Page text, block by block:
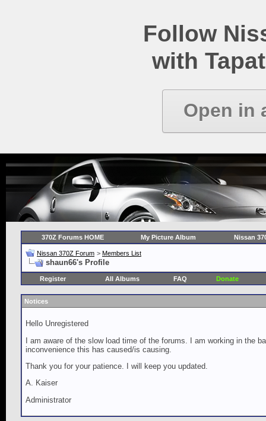
Follow
with
Open in
370Z Forums HOME My Picture Album Nissan
Nissan 370Z Forum > Members List
shaun66's Profile
Register All Albums FAQ Donate
Notices
Hello Unregistered
I am aware of the slow load time of the forums. I am working in the
inconvenience this has caused/is causing.
Thank you for your patience. I will keep you updated.
A. Kaiser
Administrator